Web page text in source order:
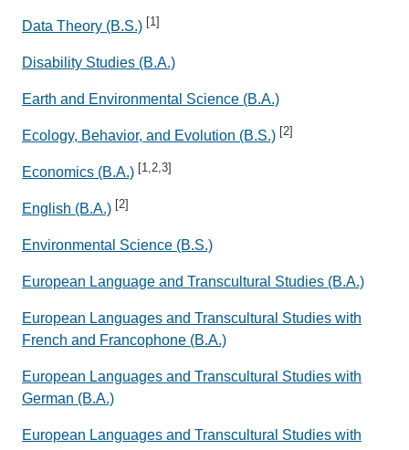
Data Theory (B.S.) [1]
Disability Studies (B.A.)
Earth and Environmental Science (B.A.)
Ecology, Behavior, and Evolution (B.S.) [2]
Economics (B.A.) [1,2,3]
English (B.A.) [2]
Environmental Science (B.S.)
European Language and Transcultural Studies (B.A.)
European Languages and Transcultural Studies with
French and Francophone (B.A.)
European Languages and Transcultural Studies with
German (B.A.)
European Languages and Transcultural Studies with